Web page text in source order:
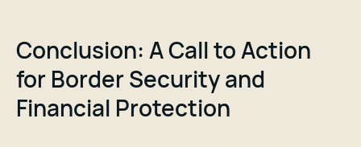
Conclusion: A Call to Action
for Border Security and
Financial Protection